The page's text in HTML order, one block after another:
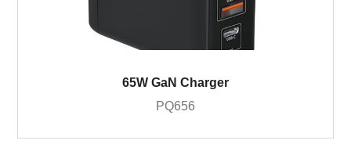
65W GaN Charger
PQ656